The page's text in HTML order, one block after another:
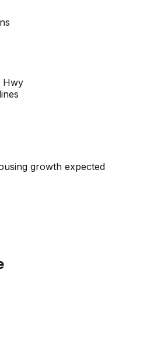
Hwy
growth expected